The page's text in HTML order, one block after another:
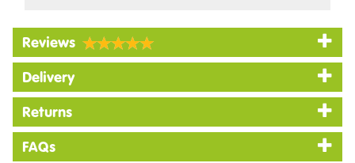
Reviews
Delivery
Returns
FAQs